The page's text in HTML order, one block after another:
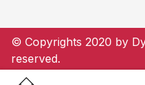
© Copyrights 2020 by
reserved.